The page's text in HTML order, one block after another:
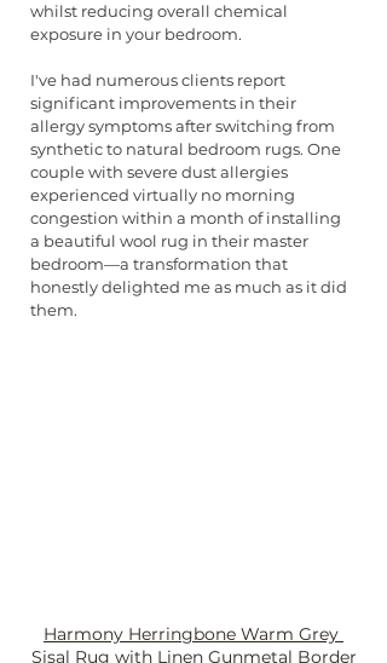
whilst reducing overall chemical
exposure in your bedroom.
I've had numerous clients report
significant improvements in their
allergy symptoms after switching from
synthetic to natural bedroom rugs. One
couple with severe dust allergies
experienced virtually no morning
congestion within a month of installing
a beautiful wool rug in their master
bedroom—a transformation that
honestly delighted me as much as it did
them.
Harmony Herringbone Warm Grey
Sisal Rug with Linen Gunmetal Border